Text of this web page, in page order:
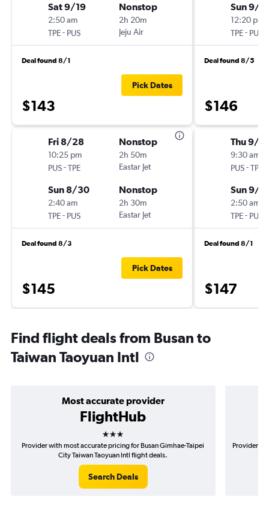
Sat 9/19
2:50 am
TPE- PUS
Nonstop
2h 20m
Jeju Air
Deal found 8/1
$143
Pick Dates
Fri 8/28
10:25 pm
PUS-TPE
Nonstop
2h 50m
Eastar Jet
Sun 8/30
2:40 am
TPE- PUS
Nonstop
2h 30m
Eastar Jet
Deal found 8/3
$145
Pick Dates
Sun 9/6
12:20 pm
TPE- PUS
Deal found 8/5
$146
Thu 9/10
9:30 am
PUS-TPE
Sun 9/
2:50 am
TPE- PUS
Deal found 8/1
$147
Find flight deals from Busan to
Taiwan Taoyuan Intl
Most accurate provider
FlightHub
3 stars
Provider with most accurate pricing for Busan Gimhae-Taipei
City Taiwan Taoyuan Intl flight deals.
Search Deals
Provider